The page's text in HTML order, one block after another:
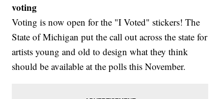
voting
Voting is now open for the "I Voted" stickers! The
State of Michigan put the call out across the state for
artists young and old to design what they think
should be available at the polls this November.